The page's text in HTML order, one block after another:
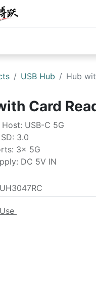
USB Hub Hub
Card
USB-C 5G
3.0
3x 5G
DC 5V IN